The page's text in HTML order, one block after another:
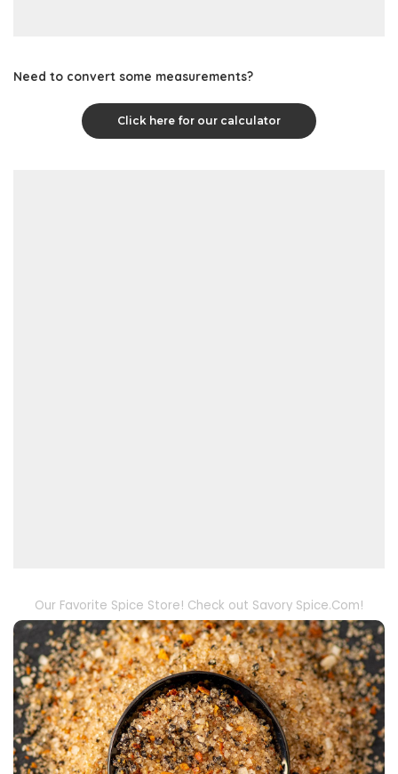
Need to convert some measurements?
Click here for our calculator
Our Favorite Spice Store! Check out Savory Spice.Com!